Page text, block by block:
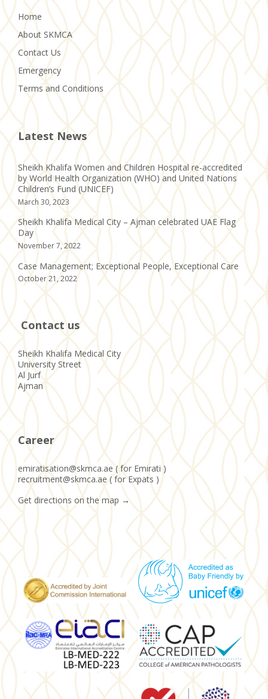
Home
About SKMCA
Contact Us
Emergency
Terms and Conditions
Latest News
Sheikh Khalifa Women and Children Hospital re-accredited
by World Health Organization (WHO) and United Nations
Children’s Fund (UNICEF)
March 30, 2023
Sheikh Khalifa Medical City – Ajman celebrated UAE Flag
Day
November 7, 2022
Case Management; Exceptional People, Exceptional Care
October 21, 2022
Contact us
Sheikh Khalifa Medical City
University Street
Al Jurf
Ajman
Career
emiratisation@skmca.ae ( for Emirati )
recruitment@skmca.ae ( for Expats )
Get directions on the map →